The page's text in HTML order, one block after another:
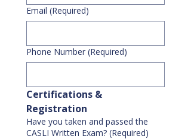
Email (Required)
Phone Number (Required)
Certifications &
Registration
Have you taken and passed the
CASLI Written Exam? (Required)